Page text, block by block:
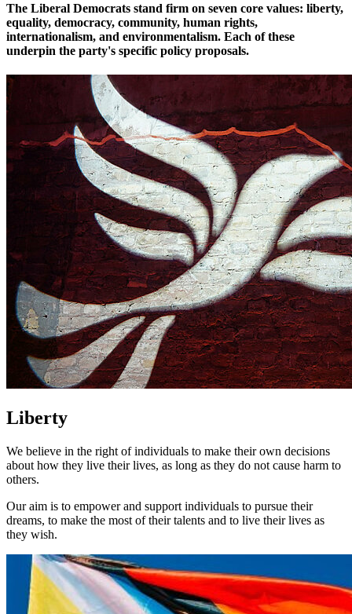
The Liberal Democrats stand firm on seven core values: liberty,
equality, democracy, community, human rights,
internationalism, and environmentalism. Each of these
underpin the party's specific policy proposals.
Liberty
We believe in the right of individuals to make their own decisions
about how they live their lives, as long as they do not cause harm to
others.
Our aim is to empower and support individuals to pursue their
dreams, to make the most of their talents and to live their lives as
they wish.